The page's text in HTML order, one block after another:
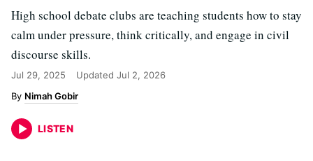
High school debate clubs are teaching students how to stay
calm under pressure, think critically, and engage in civil
discourse skills.
Jul 29, 2025 Updated Jul 2, 2026
Nimah Gobir
LISTEN